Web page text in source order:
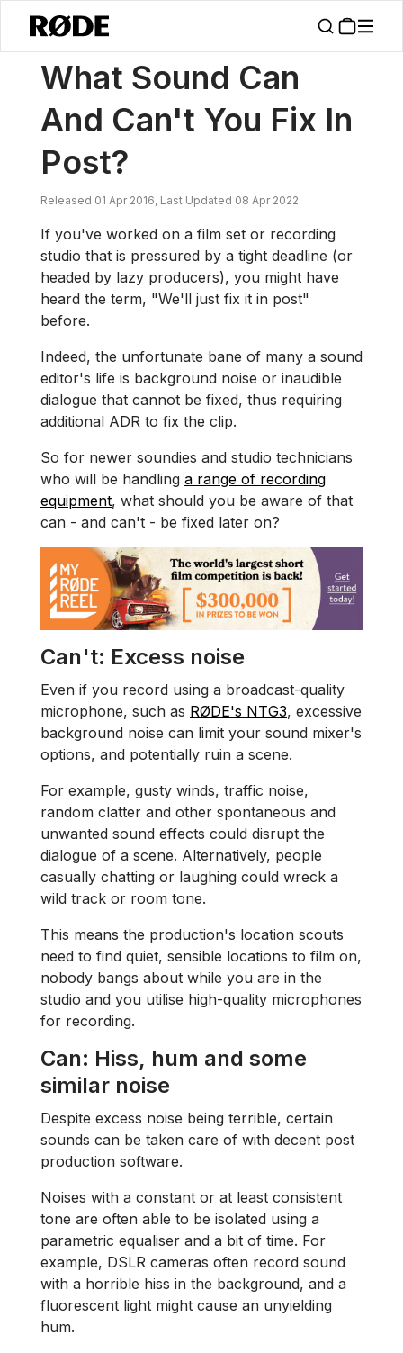
News / What Sound Can And Can't You Fix In Post?
What Sound Can
And Can't You Fix In
Post?
Released 01 Apr 2016, Last Updated 08 Apr 2022
If you've worked on a film set or recording
studio that is pressured by a tight deadline (or
headed by lazy producers), you might have
heard the term, "We'll just fix it in post"
before.
Indeed, the unfortunate bane of many a sound
editor's life is background noise or inaudible
dialogue that cannot be fixed, thus requiring
additional ADR to fix the clip.
So for newer soundies and studio technicians
who will be handling a range of recording
equipment, what should you be aware of that
can - and can't - be fixed later on?
Can't: Excess noise
Even if you record using a broadcast-quality
microphone, such as RØDE's NTG3, excessive
background noise can limit your sound mixer's
options, and potentially ruin a scene.
For example, gusty winds, traffic noise,
random clatter and other spontaneous and
unwanted sound effects could disrupt the
dialogue of a scene. Alternatively, people
casually chatting or laughing could wreck a
wild track or room tone.
This means the production's location scouts
need to find quiet, sensible locations to film on,
nobody bangs about while you are in the
studio and you utilise high-quality microphones
for recording.
Can: Hiss, hum and some
similar noise
Despite excess noise being terrible, certain
sounds can be taken care of with decent post
production software.
Noises with a constant or at least consistent
tone are often able to be isolated using a
parametric equaliser and a bit of time. For
example, DSLR cameras often record sound
with a horrible hiss in the background, and a
fluorescent light might cause an unyielding
hum.